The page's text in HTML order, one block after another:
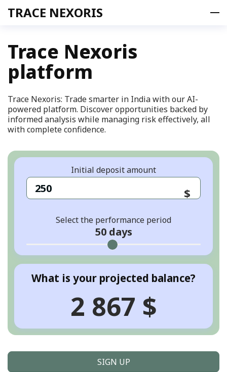
TRACE NEXORIS
Team
Contacts
FAQ
Trace Nexoris
platform
Trace Nexoris: Trade smarter in India with our AI-
powered platform. Discover opportunities backed by
informed analysis while managing risk effectively, all
with complete confidence.
Initial deposit amount
$
Select the performance period
50days
What is your projected balance?
2 867 $
SIGN UP